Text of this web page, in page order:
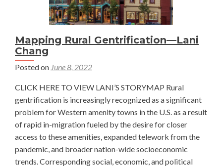
Mapping Rural Gentrification—Lani
Chang
Posted on June 8, 2022
CLICK HERE TO VIEW LANI’S STORYMAP Rural
gentrification is increasingly recognized as a significant
problem for Western amenity towns in the U.S. as a result
of rapid in-migration fueled by the desire for closer
access to these amenities, expanded telework from the
pandemic, and broader nation-wide socioeconomic
trends. Corresponding social, economic, and political